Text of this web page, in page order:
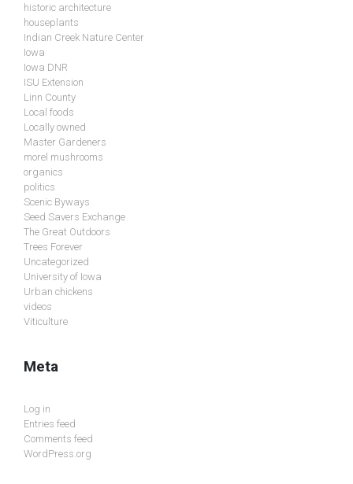
historic architecture
houseplants
Indian Creek Nature Center
Iowa
Iowa DNR
ISU Extension
Linn County
Local foods
Locally owned
Master Gardeners
morel mushrooms
organics
politics
Scenic Byways
Seed Savers Exchange
The Great Outdoors
Trees Forever
Uncategorized
University of Iowa
Urban chickens
videos
Viticulture
Meta
Log in
Entries feed
Comments feed
WordPress.org